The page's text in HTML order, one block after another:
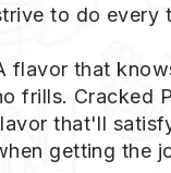
to do every
flavor that
frills. Cracked
that'll
getting the